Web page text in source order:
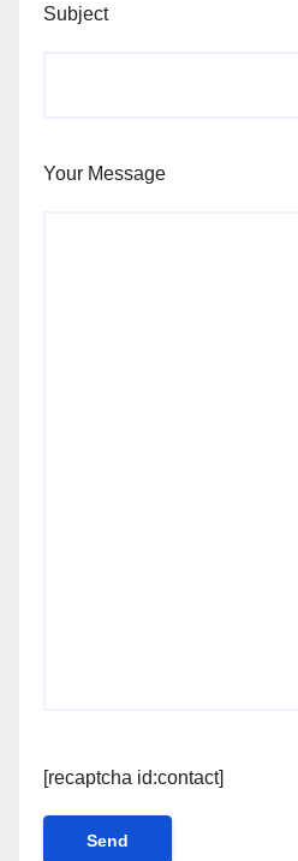
Subject
Your Message
[recaptcha id:contact]